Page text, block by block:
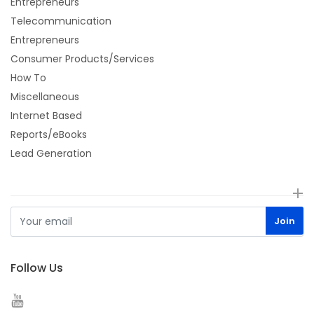
Telecommunication
Entrepreneurs
Consumer Products/Services
How To
Miscellaneous
Internet Based
Reports/eBooks
Lead Generation
Follow Us